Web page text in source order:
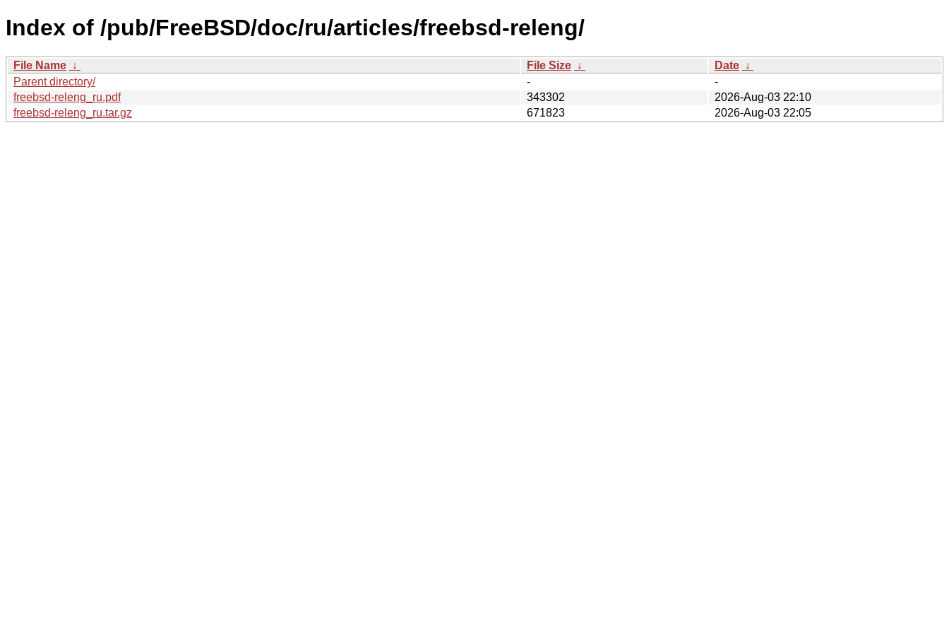
Index of /pub/FreeBSD/doc/ru/articles/freebsd-releng/
File Name ↓ File Size ↓ Date ↓
Parent directory/
-
-
freebsd-releng_ru.pdf
343302
2026-Aug-03 22:10
freebsd-releng_ru.tar.gz
671823 2026-Aug-03 22:05